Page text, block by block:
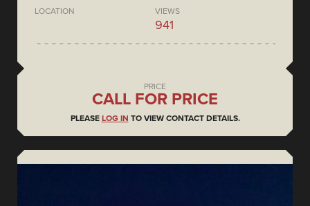
LOCATION VIEWS
941
PRICE
CALL FOR PRICE
PLEASE LOG IN TO VIEW CONTACT DETAILS.